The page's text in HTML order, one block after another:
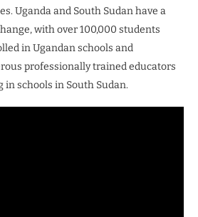
Uganda and South Sudan have a
with over 100,000 students
in Ugandan schools and
professionally trained educators
schools in South Sudan.